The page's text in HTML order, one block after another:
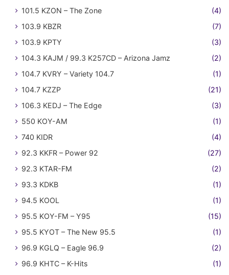
101.5 KZON – The Zone
(4)
103.9 KBZR
(7)
103.9 KPTY
(3)
104.3 KAJM / 99.3 K257CD – Arizona Jamz
(2)
104.7 KVRY – Variety 104.7
(1)
104.7 KZZP
(21)
106.3 KEDJ – The Edge
(3)
550 KOY-AM
(1)
740 KIDR
(4)
92.3 KKFR – Power 92
(27)
92.3 KTAR-FM
(2)
93.3 KDKB
(1)
94.5 KOOL
(1)
95.5 KOY-FM – Y95
(15)
95.5 KYOT – The New 95.5
(1)
96.9 KGLQ – Eagle 96.9
(2)
96.9 KHTC – K-Hits
(1)